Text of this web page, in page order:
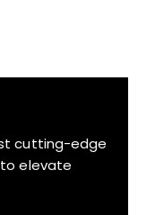
cutting-edge
elevate